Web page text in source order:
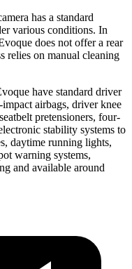
has a standard
various conditions. In
does not offer a rear
relies on manual cleaning
have standard driver
airbags, driver knee
pretensioners, four-
stability systems to
daytime running lights,
warning systems,
and available around